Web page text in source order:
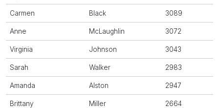
Carmen Black 3089
Anne McLaughlin 3072
Virginia Johnson 3043
Sarah Walker 2983
Amanda Alston 2947
Brittany Miller 2664